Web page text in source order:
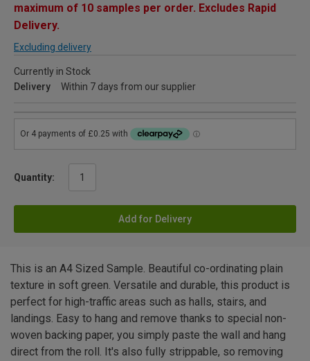
maximum of 10 samples per order. Excludes Rapid
Delivery.
Excluding delivery
Currently in Stock
Delivery
Within 7 days from our supplier
Quantity:
Add for Delivery
This is an A4 Sized Sample. Beautiful co-ordinating plain
texture in soft green. Versatile and durable, this product is
perfect for high-traffic areas such as halls, stairs, and
landings. Easy to hang and remove thanks to special non-
woven backing paper, you simply paste the wall and hang
direct from the roll. It's also fully strippable, so removing